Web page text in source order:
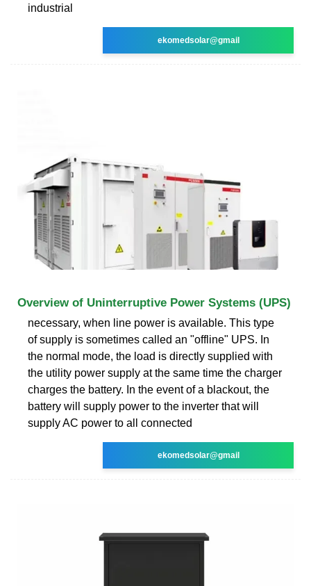
industrial
ekomedsolar@gmail
Overview of Uninterruptive Power Systems (UPS)
necessary, when line power is available. This type
of supply is sometimes called an "offline" UPS. In
the normal mode, the load is directly supplied with
the utility power supply at the same time the charger
charges the battery. In the event of a blackout, the
battery will supply power to the inverter that will
supply AC power to all connected
ekomedsolar@gmail